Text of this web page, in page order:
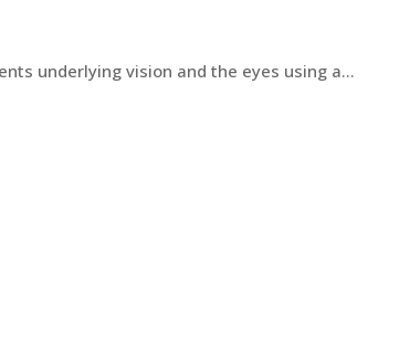
underlying vision and the eyes using a...